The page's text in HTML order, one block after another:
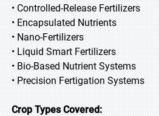
• Controlled-Release Fertilizers
• Encapsulated Nutrients
• Nano-Fertilizers
• Liquid Smart Fertilizers
• Bio-Based Nutrient Systems
• Precision Fertigation Systems
Crop Types Covered: